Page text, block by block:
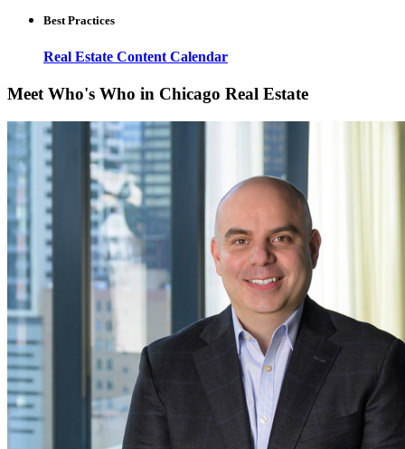
Best Practices
Real Estate Content Calendar
Meet Who's Who in Chicago Real Estate